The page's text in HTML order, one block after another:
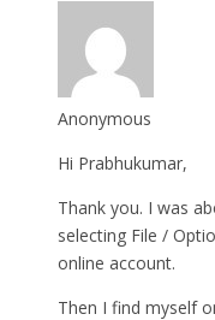
Anonymous
Hi Prabhukumar,
Thank you. I was
selecting File /
online account.
Then I find myself